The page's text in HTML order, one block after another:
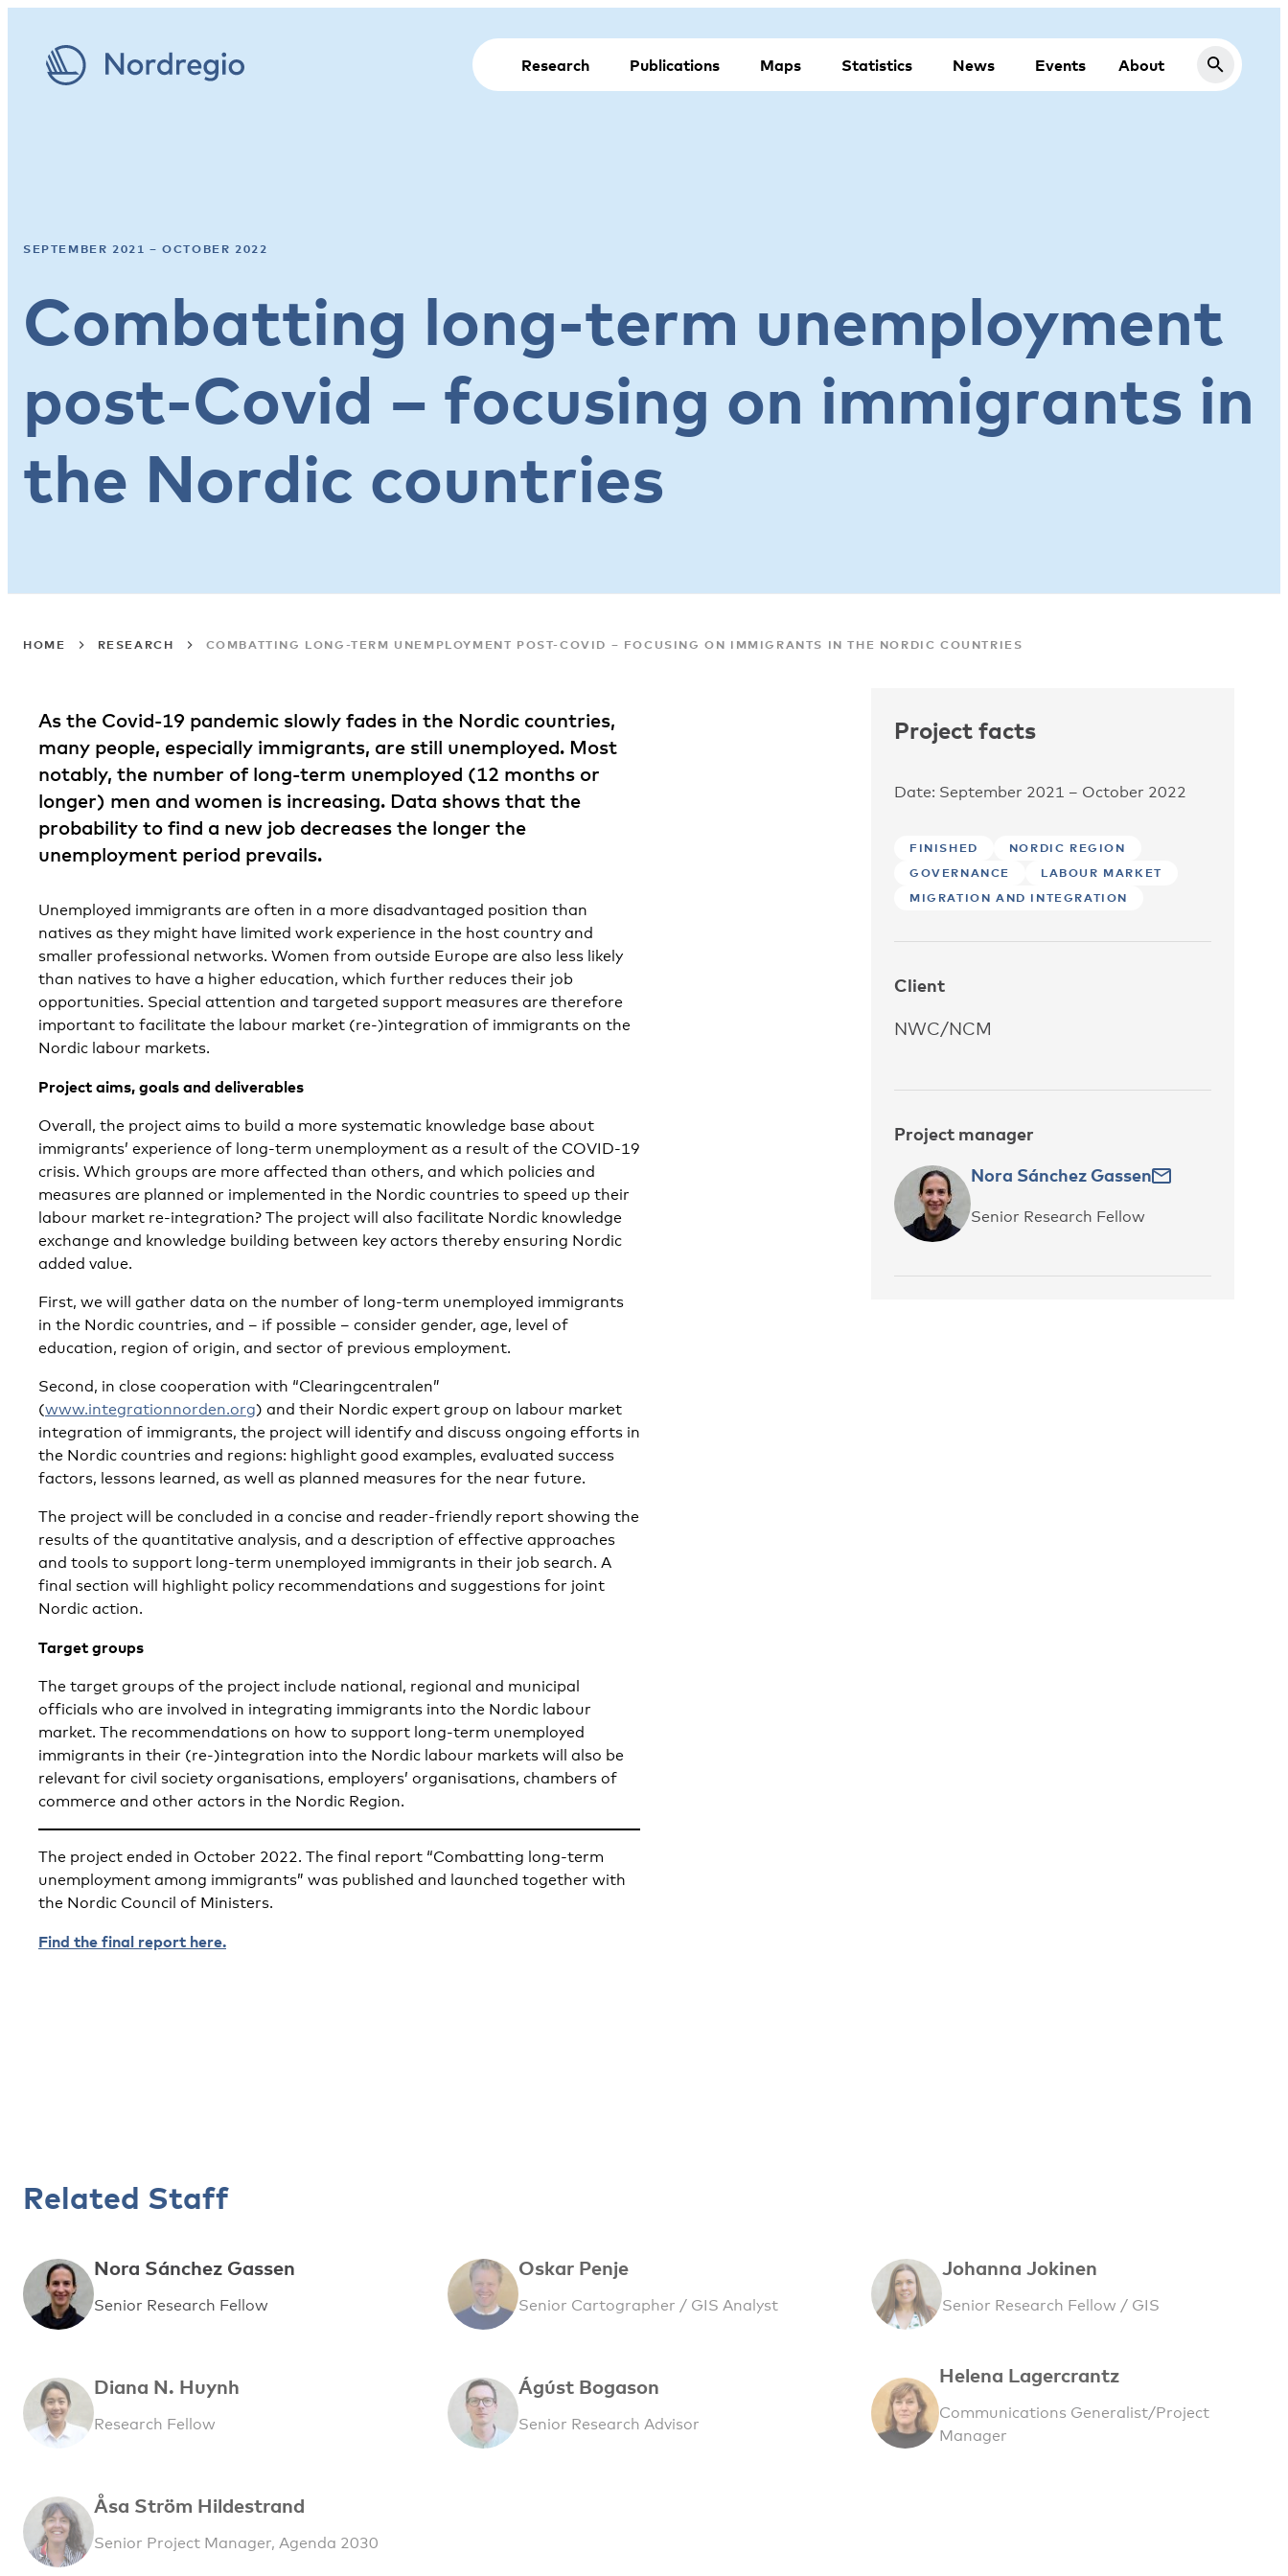
Research Publications Maps Statistics News Events About
SEPTEMBER 2021 – OCTOBER 2022
Combatting long-term unemployment
post-Covid – focusing on immigrants in
the Nordic countries
HOME RESEARCH COMBATTING LONG-TERM UNEMPLOYMENT POST-COVID – FOCUSING ON IMMIGRANTS IN THE NORDIC COUNTRIES
As the Covid-19 pandemic slowly fades in the Nordic countries,
many people, especially immigrants, are still unemployed. Most
notably, the number of long-term unemployed (12 months or
longer) men and women is increasing. Data shows that the
probability to find a new job decreases the longer the
unemployment period prevails.
Unemployed immigrants are often in a more disadvantaged position than
natives as they might have limited work experience in the host country and
smaller professional networks. Women from outside Europe are also less likely
than natives to have a higher education, which further reduces their job
opportunities. Special attention and targeted support measures are therefore
important to facilitate the labour market (re-)integration of immigrants on the
Nordic labour markets.
Project aims, goals and deliverables
Overall, the project aims to build a more systematic knowledge base about
immigrants’ experience of long-term unemployment as a result of the COVID-19
crisis. Which groups are more affected than others, and which policies and
measures are planned or implemented in the Nordic countries to speed up their
labour market re-integration? The project will also facilitate Nordic knowledge
exchange and knowledge building between key actors thereby ensuring Nordic
added value.
First, we will gather data on the number of long-term unemployed immigrants
in the Nordic countries, and – if possible – consider gender, age, level of
education, region of origin, and sector of previous employment.
Second, in close cooperation with “Clearingcentralen”
(www.integrationnorden.org) and their Nordic expert group on labour market
integration of immigrants, the project will identify and discuss ongoing efforts in
the Nordic countries and regions: highlight good examples, evaluated success
factors, lessons learned, as well as planned measures for the near future.
The project will be concluded in a concise and reader-friendly report showing the
results of the quantitative analysis, and a description of effective approaches
and tools to support long-term unemployed immigrants in their job search. A
final section will highlight policy recommendations and suggestions for joint
Nordic action.
Target groups
The target groups of the project include national, regional and municipal
officials who are involved in integrating immigrants into the Nordic labour
market. The recommendations on how to support long-term unemployed
immigrants in their (re-)integration into the Nordic labour markets will also be
relevant for civil society organisations, employers’ organisations, chambers of
commerce and other actors in the Nordic Region.
The project ended in October 2022. The final report “Combatting long-term
unemployment among immigrants” was published and launched together with
the Nordic Council of Ministers.
Find the final report here.
Project facts
Date: September 2021 – October 2022
FINISHED
NORDIC REGION
GOVERNANCE
LABOUR MARKET
MIGRATION AND INTEGRATION
Client
NWC/NCM
Project manager
Nora Sánchez Gassen
Senior Research Fellow
Related Staff
Nora Sánchez Gassen
Senior Research Fellow
Oskar Penje
Senior Cartographer / GIS Analyst
Johanna Jokinen
Senior Research Fellow / GIS
Diana N. Huynh
Research Fellow
Ágúst Bogason
Senior Research Advisor
Helena Lagercrantz
Communications Generalist/Project
Manager
Åsa Ström Hildestrand
Senior Project Manager, Agenda 2030